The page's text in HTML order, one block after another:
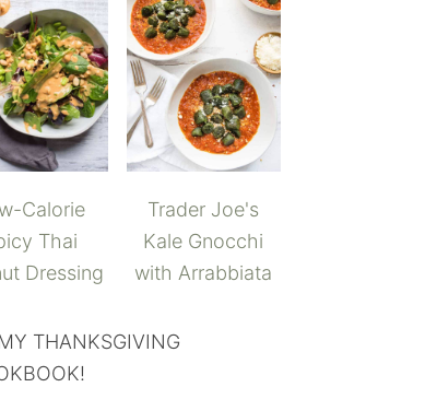
Calorie
Thai
Dressing
Trader Joe's
Kale Gnocchi
with Arrabbiata
THANKSGIVING